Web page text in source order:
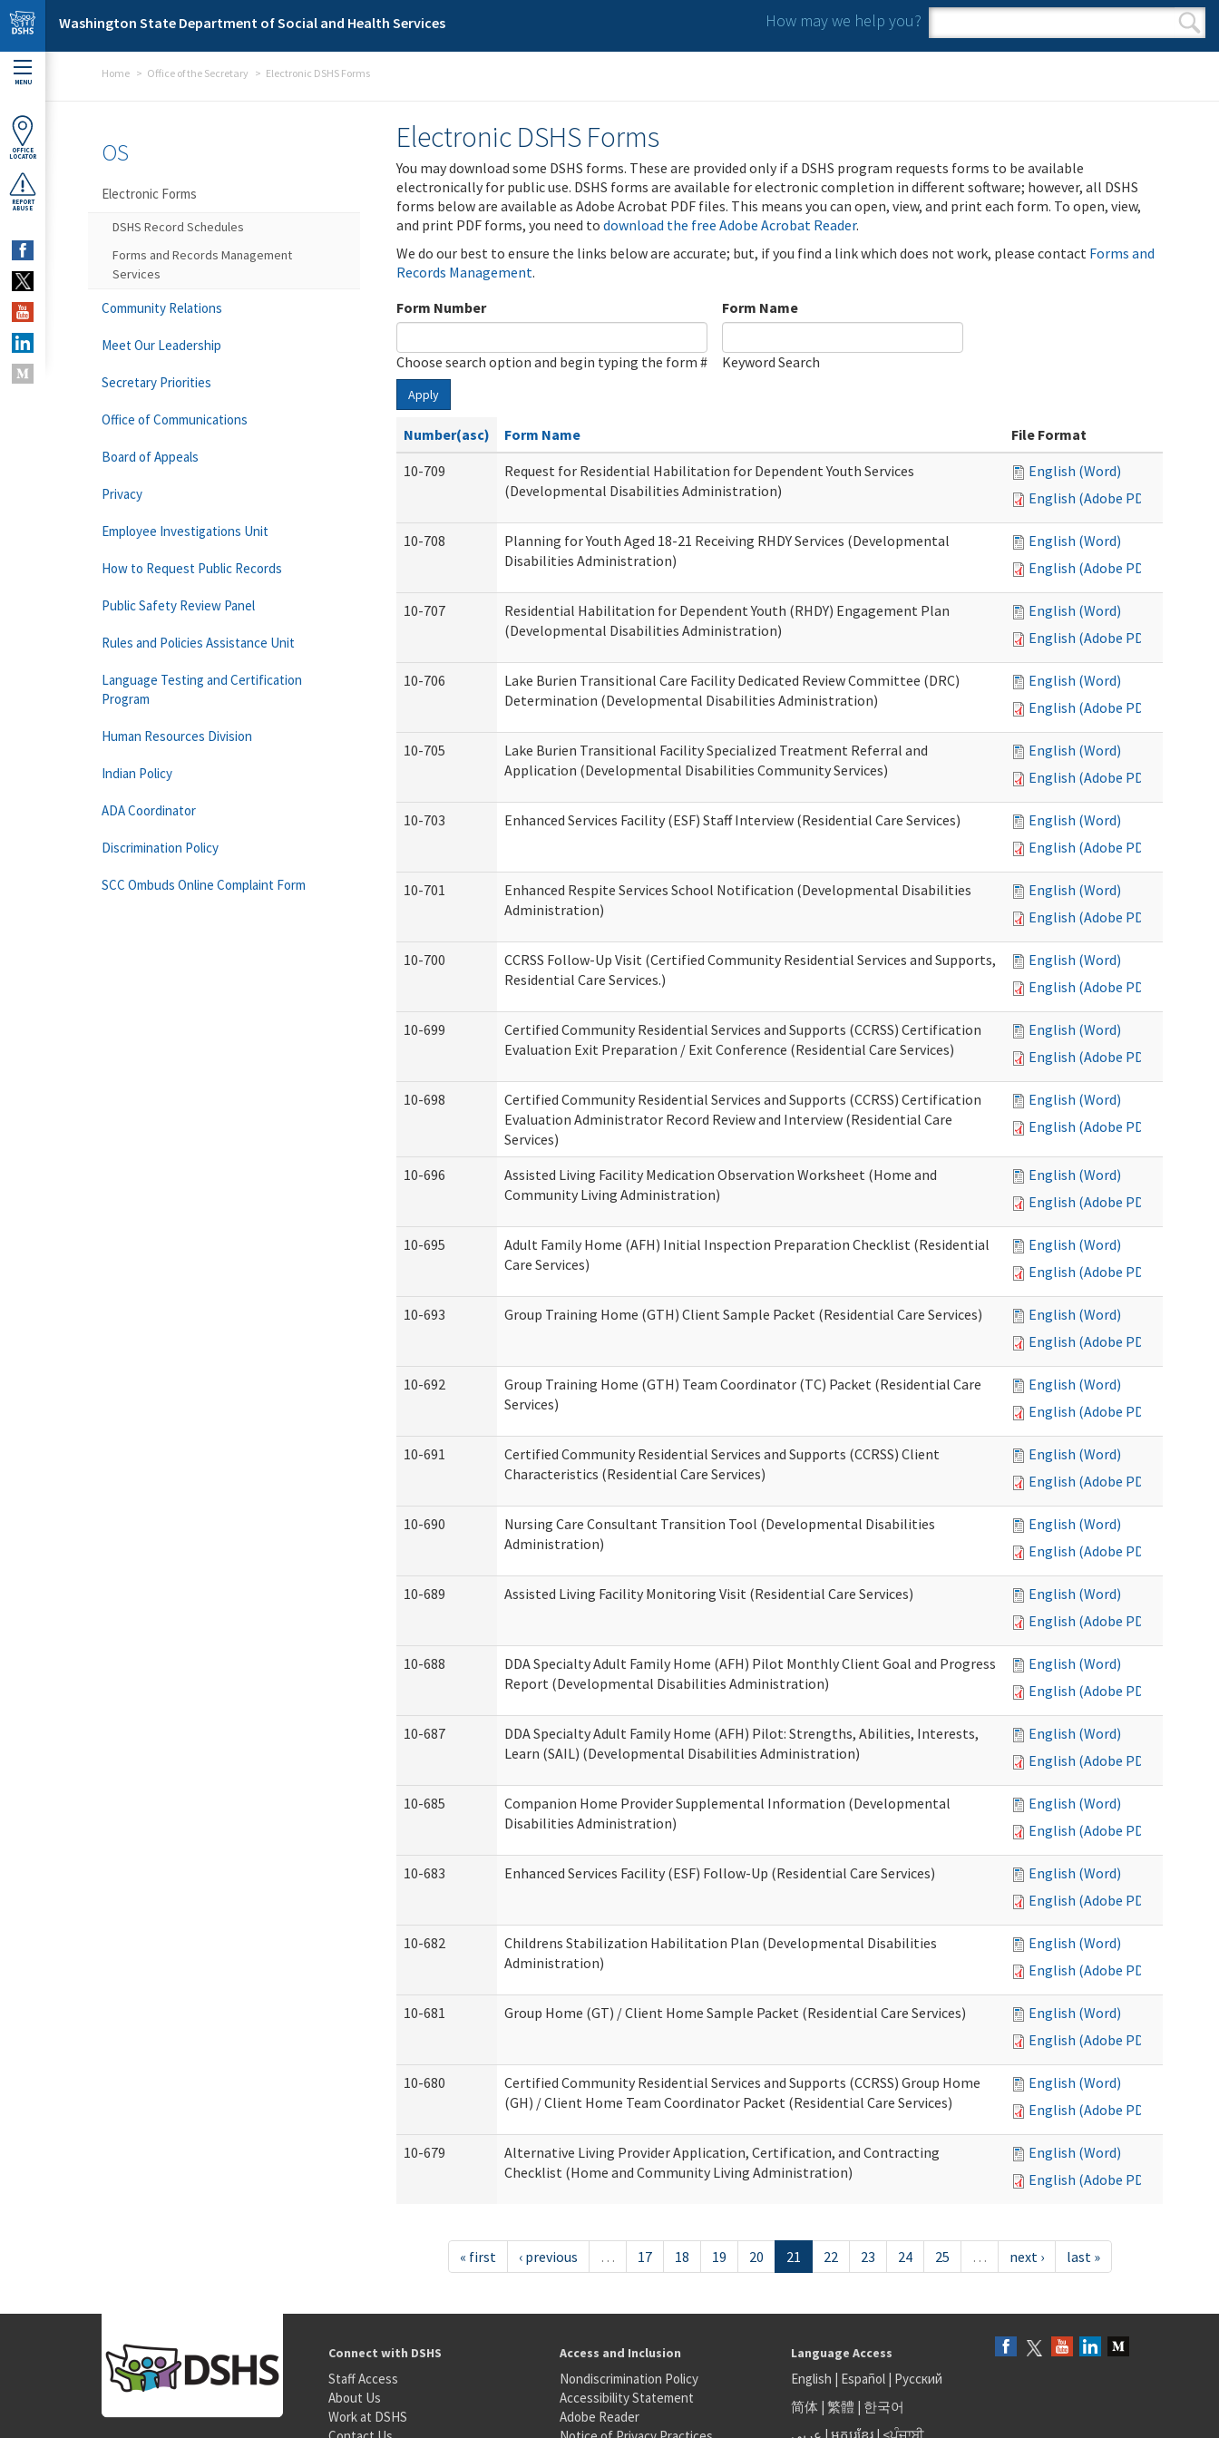
Skip to main content
Washington State Department of Social and Health Services How may we help you?
Search form
Search
MENU
OFFICE
LOCATOR
REPORT
ABUSE
Home Office of the Secretary Electronic DSHS Forms
Electronic DSHS Forms
You may download some DSHS forms. These are provided only if a DSHS program requests forms to be available
electronically for public use. DSHS forms are available for electronic completion in different software; however, all DSHS
forms below are available as Adobe Acrobat PDF files. This means you can open, view, and print each form. To open, view,
and print PDF forms, you need to download the free Adobe Acrobat Reader.
We do our best to ensure the links below are accurate; but, if you find a link which does not work, please contact Forms and
Records Management.
Form Number
Choose search option and begin typing the form #
Form Name
Keyword Search
Apply
Number(asc) Form Name
File Format
10-709
Request for Residential Habilitation for Dependent Youth Services
(Developmental Disabilities Administration)
English (Word)
English (Adobe PDF)
10-708
Planning for Youth Aged 18-21 Receiving RHDY Services (Developmental
Disabilities Administration)
English (Word)
English (Adobe PDF)
10-707
Residential Habilitation for Dependent Youth (RHDY) Engagement Plan
(Developmental Disabilities Administration)
English (Word)
English (Adobe PDF)
10-706
Lake Burien Transitional Care Facility Dedicated Review Committee (DRC)
Determination (Developmental Disabilities Administration)
English (Word)
English (Adobe PDF)
10-705
Lake Burien Transitional Facility Specialized Treatment Referral and
Application (Developmental Disabilities Community Services)
English (Word)
English (Adobe PDF)
10-703 Enhanced Services Facility (ESF) Staff Interview (Residential Care Services)
English (Word)
English (Adobe PDF)
10-701
Enhanced Respite Services School Notification (Developmental Disabilities
Administration)
English (Word)
English (Adobe PDF)
10-700
CCRSS Follow-Up Visit (Certified Community Residential Services and Supports,
Residential Care Services.)
English (Word)
English (Adobe PDF)
10-699
Certified Community Residential Services and Supports (CCRSS) Certification
Evaluation Exit Preparation / Exit Conference (Residential Care Services)
English (Word)
English (Adobe PDF)
10-698
Certified Community Residential Services and Supports (CCRSS) Certification
Evaluation Administrator Record Review and Interview (Residential Care
Services)
English (Word)
English (Adobe PDF)
10-696
Assisted Living Facility Medication Observation Worksheet (Home and
Community Living Administration)
English (Word)
English (Adobe PDF)
10-695
Adult Family Home (AFH) Initial Inspection Preparation Checklist (Residential
Care Services)
English (Word)
English (Adobe PDF)
10-693 Group Training Home (GTH) Client Sample Packet (Residential Care Services)
English (Word)
English (Adobe PDF)
10-692
Group Training Home (GTH) Team Coordinator (TC) Packet (Residential Care
Services)
English (Word)
English (Adobe PDF)
10-691
Certified Community Residential Services and Supports (CCRSS) Client
Characteristics (Residential Care Services)
English (Word)
English (Adobe PDF)
10-690
Nursing Care Consultant Transition Tool (Developmental Disabilities
Administration)
English (Word)
English (Adobe PDF)
10-689 Assisted Living Facility Monitoring Visit (Residential Care Services)
English (Word)
English (Adobe PDF)
10-688
DDA Specialty Adult Family Home (AFH) Pilot Monthly Client Goal and Progress
Report (Developmental Disabilities Administration)
English (Word)
English (Adobe PDF)
10-687
DDA Specialty Adult Family Home (AFH) Pilot: Strengths, Abilities, Interests,
Learn (SAIL) (Developmental Disabilities Administration)
English (Word)
English (Adobe PDF)
10-685
Companion Home Provider Supplemental Information (Developmental
Disabilities Administration)
English (Word)
English (Adobe PDF)
10-683 Enhanced Services Facility (ESF) Follow-Up (Residential Care Services)
English (Word)
English (Adobe PDF)
10-682
Childrens Stabilization Habilitation Plan (Developmental Disabilities
Administration)
English (Word)
English (Adobe PDF)
10-681 Group Home (GT) / Client Home Sample Packet (Residential Care Services)
English (Word)
English (Adobe PDF)
10-680
Certified Community Residential Services and Supports (CCRSS) Group Home
(GH) / Client Home Team Coordinator Packet (Residential Care Services)
English (Word)
English (Adobe PDF)
10-679
Alternative Living Provider Application, Certification, and Contracting
Checklist (Home and Community Living Administration)
English (Word)
English (Adobe PDF)
« first ‹ previous … 17 18 19 20 21 22 23 24 25 … next › last »
OS
Electronic Forms
DSHS Record Schedules
Forms and Records Management
Services
Community Relations
Meet Our Leadership
Secretary Priorities
Office of Communications
Board of Appeals
Privacy
Employee Investigations Unit
How to Request Public Records
Public Safety Review Panel
Rules and Policies Assistance Unit
Language Testing and Certification
Program
Human Resources Division
Indian Policy
ADA Coordinator
Discrimination Policy
SCC Ombuds Online Complaint Form
Connect with DSHS
Staff Access
About Us
Work at DSHS
Access and Inclusion
Nondiscrimination Policy
Accessibility Statement
Adobe Reader
Language Access
English | Español| Русский
简体| 繁體 | 한국어